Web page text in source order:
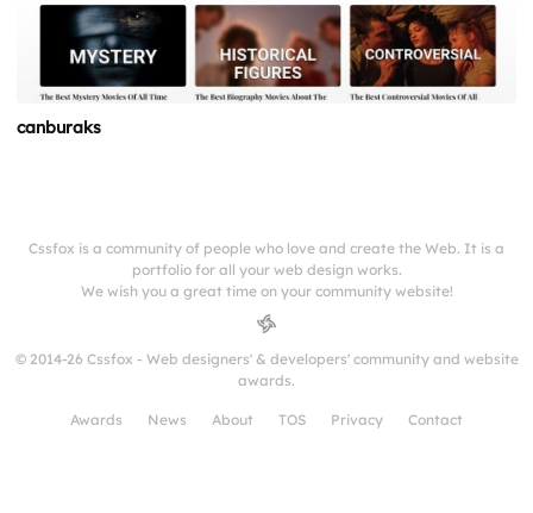
canburaks
Cssfox is a community of people who love and create the Web. It is a
portfolio for all your web design works.
We wish you a great time on your community website!
© 2014-26 Cssfox - Web designers' & developers' community and website
awards.
Awards News About TOS Privacy Contact